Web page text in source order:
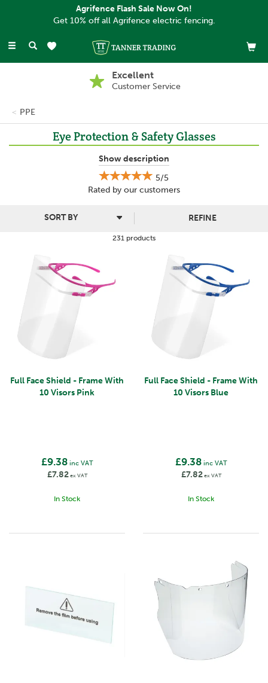
Toggle
Buy Now, Pay Later
With PayPal
PPE
Eye Protection & Safety Glasses
Protect your eyes with our range of high-quality eye protection.
From sturdy safety glasses to specialist goggles, we've got you
covered. Our products are designed to shield your eyes from
dust, debris, chemicals, and harmful UV rays.
No matter what your use, from DIY to professional, our eye
protection offers essential safety and comfort.
Show description
5/5
Rated by our customers
231 products
REFINE
Full Face Shield - Frame With
10 Visors Pink
£9.38inc VAT
£7.82ex VAT
In Stock
Full Face Shield - Frame With
10 Visors Blue
£9.38inc VAT
£7.82ex VAT
In Stock
Agrifence Flash Sale Now On!
Get 10% off all Agrifence electric fencing.